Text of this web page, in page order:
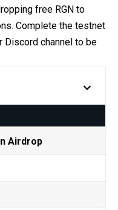
free RGN to
Complete the testnet
Discord channel to be
Airdrop